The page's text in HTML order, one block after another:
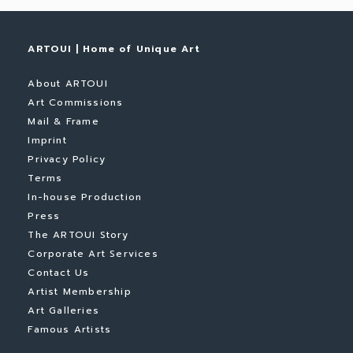
ARTOUI | Home of Unique Art
About ARTOUI
Art Commissions
Mail & Frame
Imprint
Privacy Policy
Terms
In-house Production
Press
The ARTOUI Story
Corporate Art Services
Contact Us
Artist Membership
Art Galleries
Famous Artists